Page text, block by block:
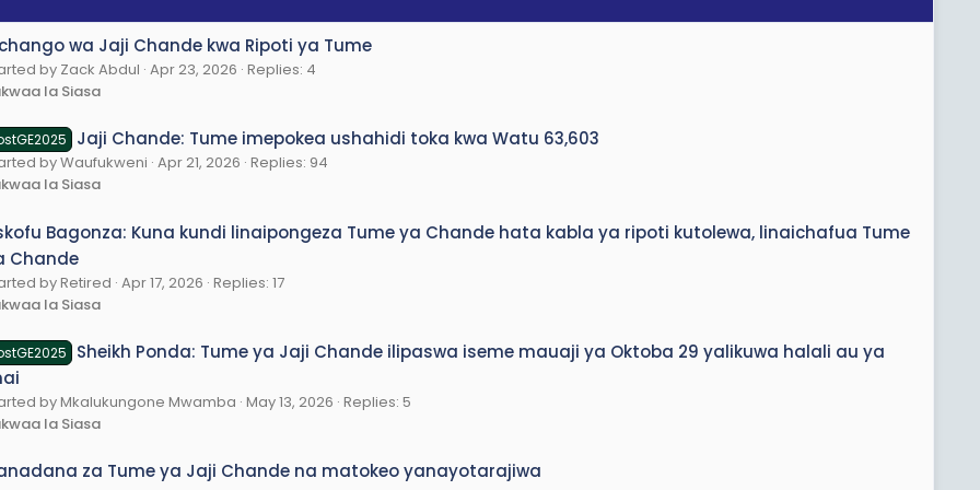
wa Jaji Chande kwa Ripoti ya Tume
by Zack Abdul Apr 23, 2026 Replies: 4
la Siasa
Jaji Chande: Tume imepokea ushahidi toka kwa Watu 63,603
by Waufukweni Apr 21, 2026 Replies: 94
la Siasa
Bagonza: Kuna kundi linaipongeza Tume ya Chande hata kabla ya ripoti kutolewa, linaichafua Tume
Chande
by Retired Apr 17, 2026 Replies: 17
la Siasa
Sheikh Ponda: Tume ya Jaji Chande ilipaswa iseme mauaji ya Oktoba 29 yalikuwa halali au ya
by Mkalukungone Mwamba May 13, 2026 Replies: 5
la Siasa
za Tume ya Jaji Chande na matokeo yanayotarajiwa